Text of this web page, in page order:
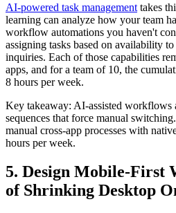
AI-powered task management takes
learning can analyze how your team
workflow automations you haven't
assigning tasks based on availability
inquiries. Each of those capabilities
apps, and for a team of 10, the
8 hours per week.
Key takeaway: AI-assisted workflows
sequences that force manual
manual cross-app processes with
hours per week.
5. Design Mobile-First
of Shrinking Desktop